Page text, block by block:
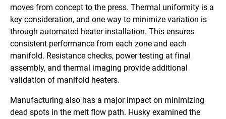
moves from concept to the press. Thermal uniformity is a
key consideration, and one way to minimize variation is
through automated heater installation. This ensures
consistent performance from each zone and each
manifold. Resistance checks, power testing at final
assembly, and thermal imaging provide additional
validation of manifold heaters.
Manufacturing also has a major impact on minimizing
dead spots in the melt flow path. Husky examined the